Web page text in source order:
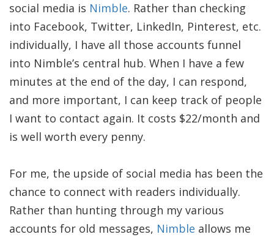
social media is Nimble. Rather than checking
into Facebook, Twitter, LinkedIn, Pinterest, etc.
individually, I have all those accounts funnel
into Nimble’s central hub. When I have a few
minutes at the end of the day, I can respond,
and more important, I can keep track of people
I want to contact again. It costs $22/month and
is well worth every penny.
For me, the upside of social media has been the
chance to connect with readers individually.
Rather than hunting through my various
accounts for old messages, Nimble allows me